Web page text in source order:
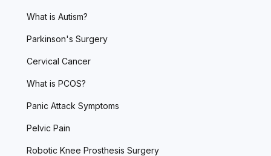
What is Autism?
Parkinson's Surgery
Cervical Cancer
What is PCOS?
Panic Attack Symptoms
Pelvic Pain
Robotic Knee Prosthesis Surgery